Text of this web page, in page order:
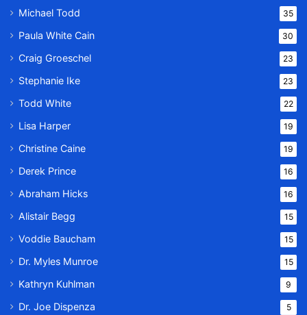
Michael Todd 35
Paula White Cain 30
Craig Groeschel 23
Stephanie Ike 23
Todd White 22
Lisa Harper 19
Christine Caine 19
Derek Prince 16
Abraham Hicks 16
Alistair Begg 15
Voddie Baucham 15
Dr. Myles Munroe 15
Kathryn Kuhlman 9
Dr. Joe Dispenza 5